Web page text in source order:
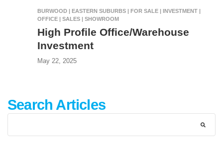
BURWOOD | EASTERN SUBURBS | FOR SALE | INVESTMENT |
OFFICE | SALES | SHOWROOM
High Profile Office/Warehouse
Investment
May 22, 2025
Search Articles